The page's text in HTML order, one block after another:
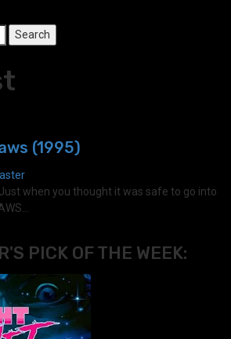
(1995)
Just when you thought it was safe to go into
PICK OF THE WEEK: